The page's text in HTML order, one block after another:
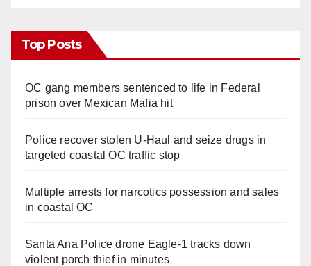
Top Posts
OC gang members sentenced to life in Federal
prison over Mexican Mafia hit
Police recover stolen U-Haul and seize drugs in
targeted coastal OC traffic stop
Multiple arrests for narcotics possession and sales
in coastal OC
Santa Ana Police drone Eagle-1 tracks down
violent porch thief in minutes